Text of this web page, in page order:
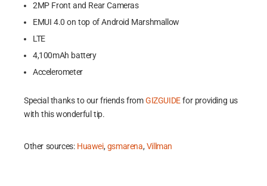
2MP Front and Rear Cameras
EMUI 4.0 on top of Android Marshmallow
LTE
4,100mAh battery
Accelerometer
Special thanks to our friends fromGIZGUIDEfor providing us
with this wonderful tip.
Other sources: Huawei, gsmarena, Villman